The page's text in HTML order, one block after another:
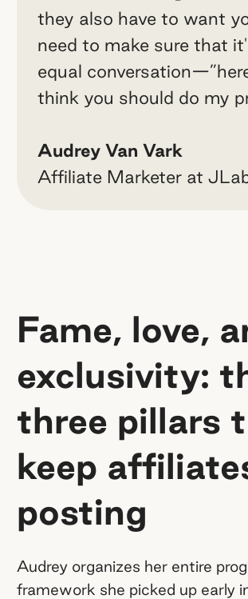
they also have to want
need to make sure that
equal
think you should do my
Audrey Van Vark
Affiliate Marketer at
Fame, love,
exclusivity:
three pillars
keep
posting
Audrey organizes her entire
framework she picked up early